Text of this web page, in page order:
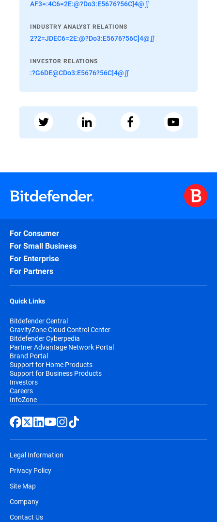
AF3=:4C6=2E:@?Do3:E5676?56C]4@∬
INDUSTRY ANALYST RELATIONS
2?2=JDEC6=2E:@?Do3:E5676?56C]4@∬
INVESTOR RELATIONS
:?G6DE@CDo3:E5676?56C]4@∬
For Consumer
For Small Business
For Enterprise
For Partners
Quick Links
Bitdefender Central
GravityZone Cloud Control Center
Bitdefender Cyberpedia
Partner Advantage Network Portal
Brand Portal
Support for Home Products
Support for Business Products
Investors
Careers
InfoZone
Legal Information
Privacy Policy
Site Map
Company
Contact Us